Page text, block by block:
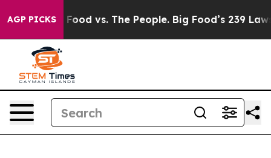
AGP PICKS
Food vs. The People. Big Food’s 239 Lawsuits